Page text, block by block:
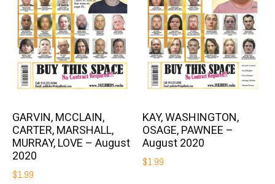
GARVIN, MCCLAIN,
CARTER, MARSHALL,
MURRAY, LOVE – August
2020
$1.99
KAY, WASHINGTON,
OSAGE, PAWNEE –
August 2020
$1.99